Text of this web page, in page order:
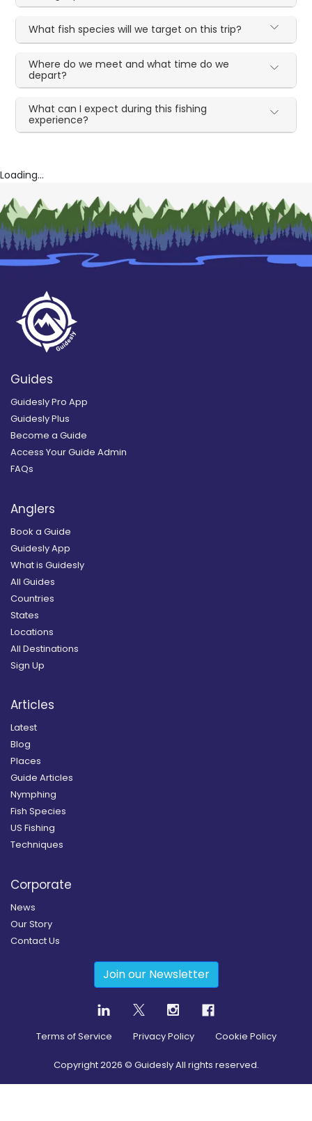
What fish species will we target on this trip?
Where do we meet and what time do we
depart?
What can I expect during this fishing
experience?
Loading...
Guides
Guidesly Pro App
Guidesly Plus
Become a Guide
Access Your Guide Admin
FAQs
Anglers
Book a Guide
Guidesly App
What is Guidesly
All Guides
Countries
States
Locations
All Destinations
Sign Up
Articles
Latest
Blog
Places
Guide Articles
Nymphing
Fish Species
US Fishing
Techniques
Corporate
News
Our Story
Contact Us
Join our Newsletter
Terms of Service Privacy Policy Cookie Policy
Copyright2026 © Guidesly All rights reserved.